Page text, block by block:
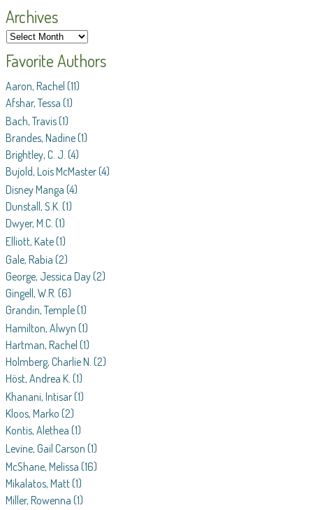
Archives
Favorite Authors
Aaron, Rachel (11)
Afshar, Tessa (1)
Bach, Travis(1)
Brandes, Nadine(1)
Brightley, C. J. (4)
Bujold, Lois McMaster(4)
Disney Manga (4)
Dunstall, S.K. (1)
Dwyer, M.C. (1)
Elliott, Kate(1)
Gale, Rabia (2)
George, Jessica Day(2)
Gingell, W.R. (6)
Grandin, Temple(1)
Hamilton, Alwyn (1)
Hartman, Rachel (1)
Holmberg, Charlie N. (2)
Höst, Andrea K. (1)
Khanani, Intisar(1)
Kloos, Marko (2)
Kontis, Alethea (1)
Levine, Gail Carson (1)
McShane, Melissa (16)
Mikalatos, Matt(1)
Miller, Rowenna (1)